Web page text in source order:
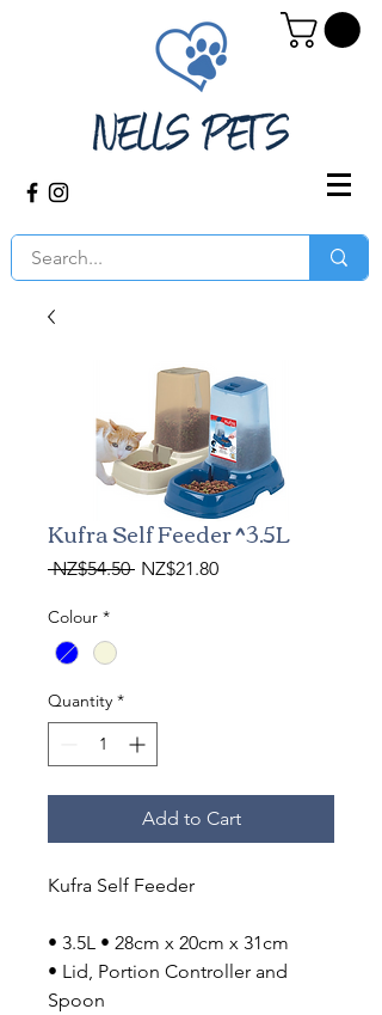
Kufra Self Feeder ^3.5L
NZ$54.50 Regular
NZ$21.80Sale
Colour *
Quantity *
Add to Cart
Kufra Self Feeder
• 3.5L • 28cm x 20cm x 31cm
• Lid, Portion Controller and
Spoon